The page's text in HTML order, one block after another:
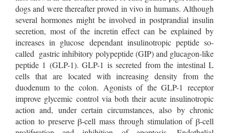
dogs and were thereafter proved in vivo in humans. Although
several hormones might be involved in postprandial insulin
secretion, most of the incretin effect can be explained by
increases in glucose dependant insulinotropic peptide so-
called gastric inhibitory polypeptide (GIP) and glucagon-like
peptide 1 (GLP-1). GLP-1 is secreted from the intestinal L
cells that are located with increasing density from the
duodenum to the colon. Agonists of the GLP-1 receptor
improve glycemic control via both their acute insulinotropic
action and, under certain circumstances, also by chronic
action to preserve β-cell mass through stimulation of β-cell